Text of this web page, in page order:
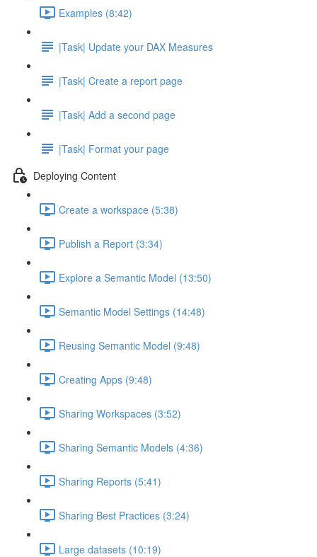
Examples (8:42)
|Task| Update your DAX Measures
|Task| Create a report page
|Task| Add a second page
|Task| Format your page
Deploying Content
Create a workspace (5:38)
Publish a Report (3:34)
Explore a Semantic Model (13:50)
Semantic Model Settings (14:48)
Reusing Semantic Model (9:48)
Creating Apps (9:48)
Sharing Workspaces (3:52)
Sharing Semantic Models (4:36)
Sharing Reports (5:41)
Sharing Best Practices (3:24)
Large datasets (10:19)